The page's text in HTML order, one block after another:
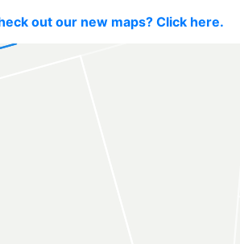
out our new maps? Click here.